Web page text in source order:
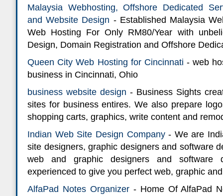
Malaysia Webhosting, Offshore Dedicated
and Website Design - Established Malaysia
Web Hosting For Only RM80/Year with
Design, Domain Registration and Offshore
Queen City Web Hosting for Cincinnati - web
business in Cincinnati, Ohio
business website design - Business Sights
sites for business entires. We also prepare
shopping carts, graphics, write content and
Indian Web Site Design Company- We are
site designers, graphic designers and software
web and graphic designers and software
experienced to give you perfect web, graphic
AlfaPad Notes Organizer- Home Of AlfaPad